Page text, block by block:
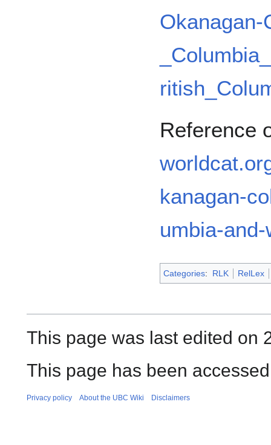
Okanagan-
Reference
kanagan-
umbia-
Categories: RLK RelLex
This page was last edited on
This page has been
Privacy policy About the UBC Wiki Disclaimers